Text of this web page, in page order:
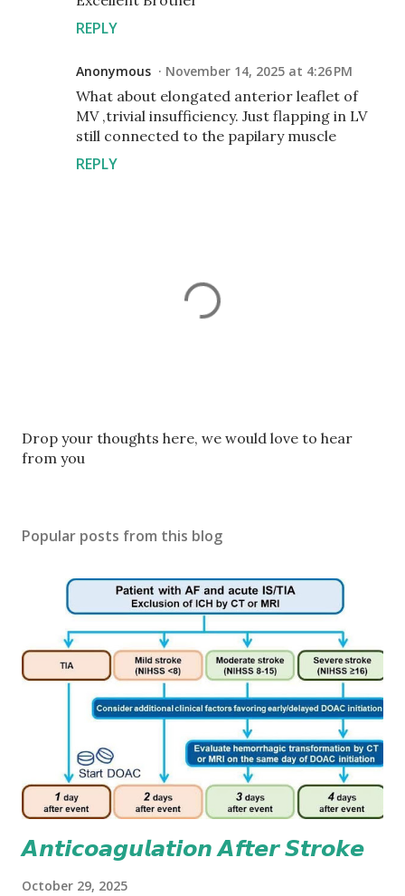
REPLY
Anonymous November 14, 2025 at 4:26 PM
What about elongated anterior leaflet of
MV ,trivial insufficiency. Just flapping in LV
still connected to the papilary muscle
REPLY
P
o
C
t
Drop your thoughts here, we would love to hear
from you
Popular posts from this blog
𝘼𝙣𝙩𝙞𝙘𝙤𝙖𝙜𝙪𝙡𝙖𝙩𝙞𝙤𝙣 𝘼𝙛𝙩𝙚𝙧 𝙎𝙩𝙧𝙤𝙠𝙚
October 29, 2025